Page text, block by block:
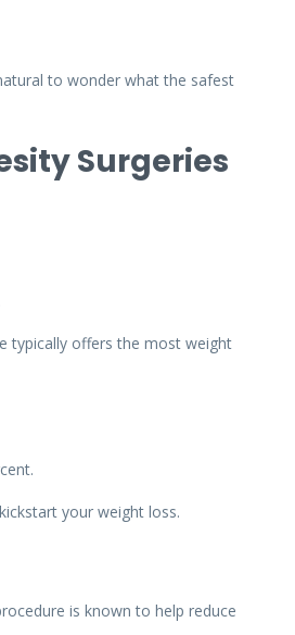
to wonder what the safest
Surgeries
typically offers the most weight
your weight loss.
is known to help reduce